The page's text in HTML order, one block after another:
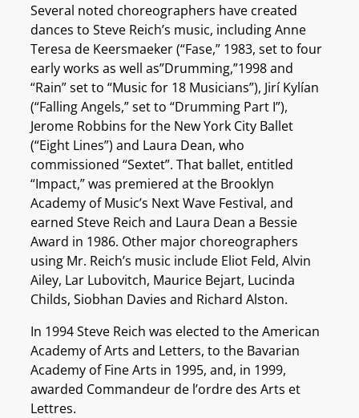
Several noted choreographers have created
dances to Steve Reich’s music, including Anne
Teresa de Keersmaeker (“Fase,” 1983, set to four
early works as well as”Drumming,”1998 and
“Rain” set to “Music for 18 Musicians”), Jirí Kylían
(“Falling Angels,” set to “Drumming Part I”),
Jerome Robbins for the New York City Ballet
(“Eight Lines”) and Laura Dean, who
commissioned “Sextet”. That ballet, entitled
“Impact,” was premiered at the Brooklyn
Academy of Music’s Next Wave Festival, and
earned Steve Reich and Laura Dean a Bessie
Award in 1986. Other major choreographers
using Mr. Reich’s music include Eliot Feld, Alvin
Ailey, Lar Lubovitch, Maurice Bejart, Lucinda
Childs, Siobhan Davies and Richard Alston.
In 1994 Steve Reich was elected to the American
Academy of Arts and Letters, to the Bavarian
Academy of Fine Arts in 1995, and, in 1999,
awarded Commandeur de l’ordre des Arts et
Lettres.